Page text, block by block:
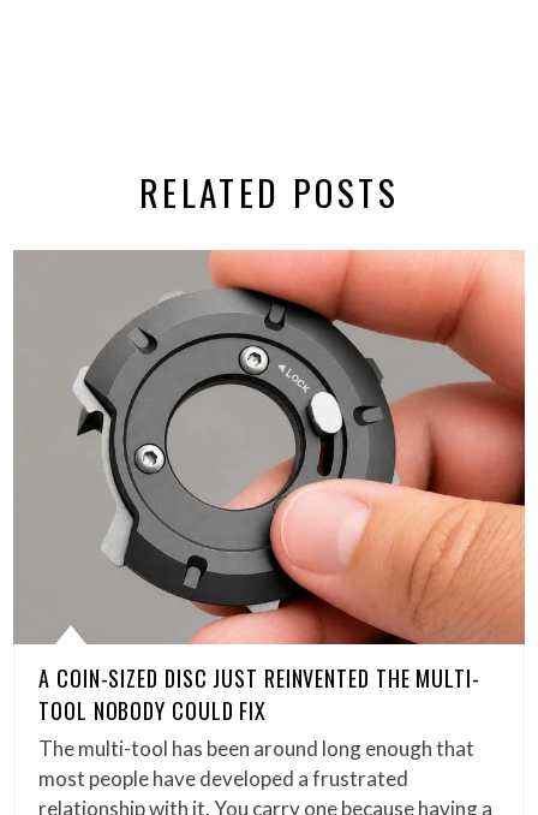
RELATED POSTS
A COIN-SIZED DISC JUST REINVENTED THE MULTI-
TOOL NOBODY COULD FIX
The multi-tool has been around long enough that
most people have developed a frustrated
relationship with it. You carry one because having a